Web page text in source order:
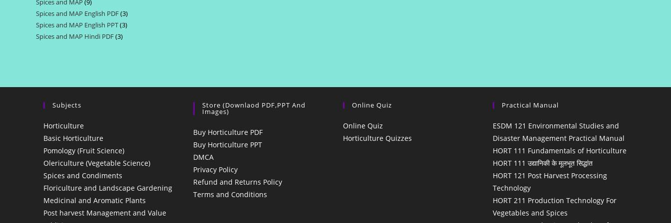
Spices and MAP 99
products
Spices and MAP English PDF 33
products
Spices and MAP English PPT 33
Spices and MAP Hindi PDF 33
Subjects
Horticulture
Basic Horticulture
Pomology (Fruit Science)
Olericulture (Vegetable Science)
Spices and Condiments
Floriculture and Landscape Gardening
Medicinal and Aromatic Plants
Post harvest Management and Value
Store (Downlaod PDF,PPT And
Images)
Buy Horticulture PDF
Buy Horticulture PPT
DMCA
Privacy Policy
Refund and Returns Policy
Terms and Conditions
Online Quiz
Online Quiz
Horticulture Quizzes
Practical Manual
ESDM 121 Environmental Studies and
Disaster Management Practical Manual
HORT 111 Fundamentals of Horticulture
HORT 111 उद्यानिकी के मूलभूत सिद्धांत
HORT 121 Post Harvest Processing
Technology
HORT 211 Production Technology For
Vegetables and Spices